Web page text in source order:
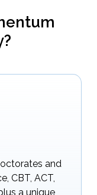
and
CBT, ACT,
a unique